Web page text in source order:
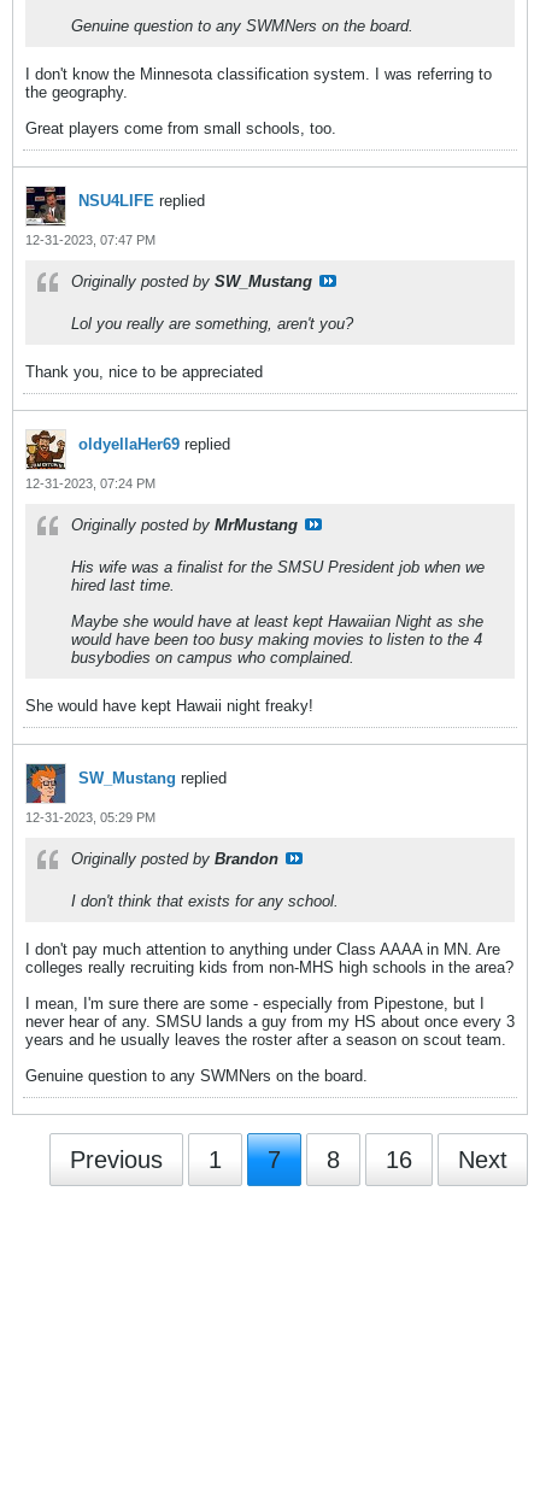
Genuine question to any SWMNers on the board.
I don't know the Minnesota classification system. I was referring to
the geography.
Great players come from small schools, too.
NSU4LIFE replied
12-31-2023, 07:47 PM
Originally posted by SW_Mustang
Lol you really are something, aren't you?
Thank you, nice to be appreciated
oldyellaHer69 replied
12-31-2023, 07:24 PM
Originally posted by MrMustang
His wife was a finalist for the SMSU President job when we
hired last time.
Maybe she would have at least kept Hawaiian Night as she
would have been too busy making movies to listen to the 4
busybodies on campus who complained.
She would have kept Hawaii night freaky!
SW_Mustang replied
12-31-2023, 05:29 PM
Originally posted by Brandon
I don't think that exists for any school.
I don't pay much attention to anything under Class AAAA in MN. Are
colleges really recruiting kids from non-MHS high schools in the area?
I mean, I'm sure there are some - especially from Pipestone, but I
never hear of any. SMSU lands a guy from my HS about once every 3
years and he usually leaves the roster after a season on scout team.
Genuine question to any SWMNers on the board.
Previous 1 7 8 16 Next